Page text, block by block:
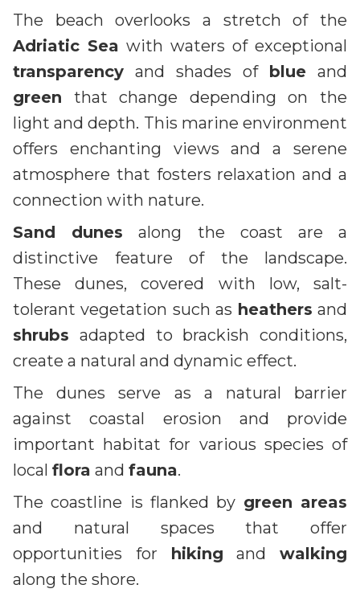
The beach overlooks a stretch of the
Adriatic Sea with waters of exceptional
transparency and shades of blue and
green that change depending on the
light and depth. This marine environment
offers enchanting views and a serene
atmosphere that fosters relaxation and a
connection with nature.
Sand dunes along the coast are a
distinctive feature of the landscape.
These dunes, covered with low, salt-
tolerant vegetation such as heathers and
shrubs adapted to brackish conditions,
create a natural and dynamic effect.
The dunes serve as a natural barrier
against coastal erosion and provide
important habitat for various species of
local flora and fauna.
The coastline is flanked by green areas
and natural spaces that offer
opportunities for hiking and walking
along the shore.